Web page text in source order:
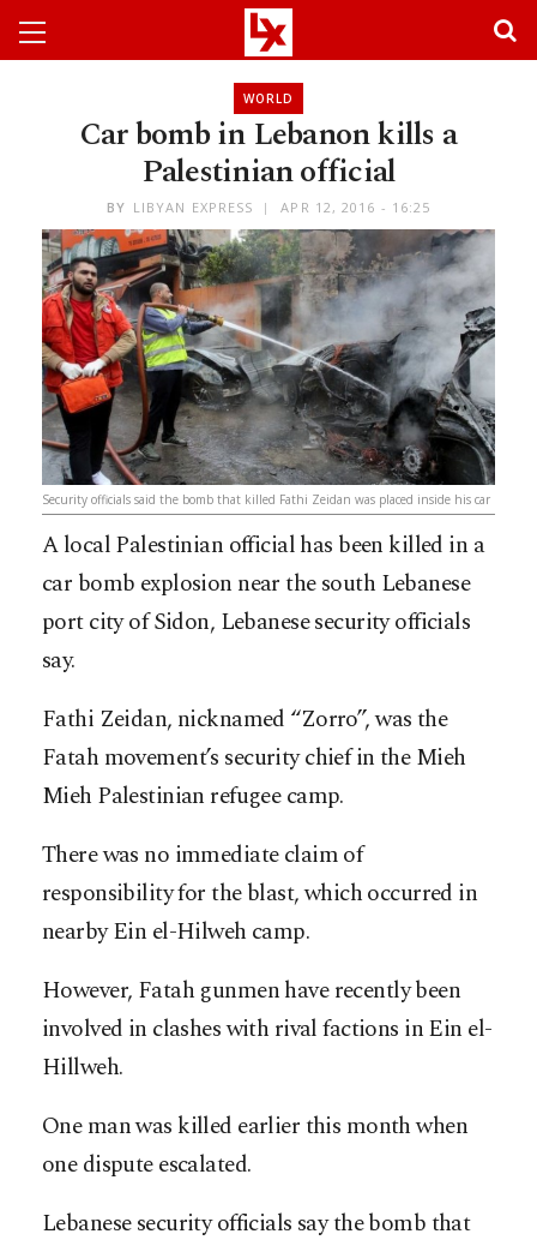
WORLD
Car bomb in Lebanon kills a
Palestinian official
BY LIBYAN EXPRESS APR 12, 2016 - 16:25
Security officials said the bomb that killed Fathi Zeidan was placed inside his car
A local Palestinian official has been killed in a
car bomb explosion near the south Lebanese
port city of Sidon, Lebanese security officials
say.
Fathi Zeidan, nicknamed “Zorro”, was the
Fatah movement’s security chief in the Mieh
Mieh Palestinian refugee camp.
There was no immediate claim of
responsibility for the blast, which occurred in
nearby Ein el-Hilweh camp.
However, Fatah gunmen have recently been
involved in clashes with rival factions in Ein el-
Hillweh.
One man was killed earlier this month when
one dispute escalated.
Lebanese security officials say the bomb that